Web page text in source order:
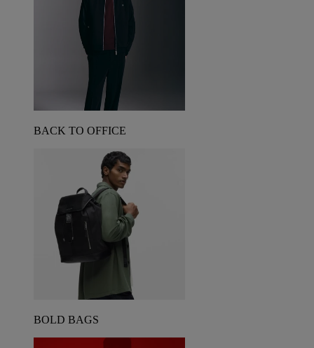
BACK TO OFFICE
BOLD BAGS